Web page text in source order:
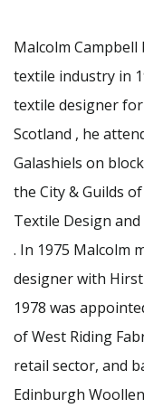
Malcolm
textile industry in
textile designer
Scotland , he
Galashiels on
the City & Guilds
Textile Design
. In 1975 Malcolm
designer with
1978 was
of West Riding
retail sector, and
Edinburgh